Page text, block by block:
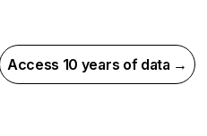
Access 10 years of data →